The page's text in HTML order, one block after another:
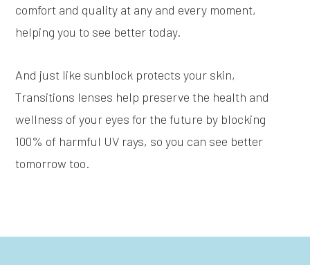
comfort and quality at any and every moment,
helping you to see better today.
And just like sunblock protects your skin,
Transitions lenses help preserve the health and
wellness of your eyes for the future by blocking
100% of harmful UV rays, so you can see better
tomorrow too.